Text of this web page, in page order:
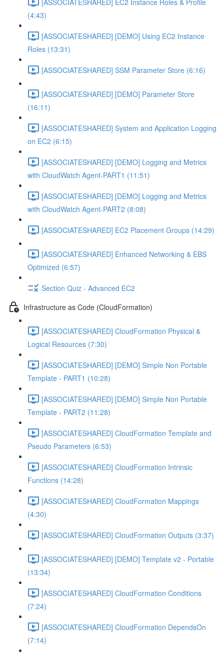
(4:43)
[ASSOCIATESHARED] [DEMO] Using EC2 Instance
Roles (13:31)
[ASSOCIATESHARED] SSM Parameter Store (6:16)
[ASSOCIATESHARED] [DEMO] Parameter Store
(16:11)
[ASSOCIATESHARED] System and Application Logging
on EC2 (6:15)
[ASSOCIATESHARED] [DEMO] Logging and Metrics
with CloudWatch Agent-PART1 (11:51)
[ASSOCIATESHARED] [DEMO] Logging and Metrics
with CloudWatch Agent-PART2 (8:08)
[ASSOCIATESHARED] EC2 Placement Groups (14:29)
[ASSOCIATESHARED] Enhanced Networking & EBS
Optimized (6:57)
Section Quiz - Advanced EC2
Infrastructure as Code (CloudFormation)
[ASSOCIATESHARED] CloudFormation Physical &
Logical Resources (7:30)
[ASSOCIATESHARED] [DEMO] Simple Non Portable
Template - PART1 (10:28)
[ASSOCIATESHARED] [DEMO] Simple Non Portable
Template - PART2 (11:28)
[ASSOCIATESHARED] CloudFormation Template and
Pseudo Parameters (6:53)
[ASSOCIATESHARED] CloudFormation Intrinsic
Functions (14:28)
[ASSOCIATESHARED] CloudFormation Mappings
(4:30)
[ASSOCIATESHARED] CloudFormation Outputs (3:37)
[ASSOCIATESHARED] [DEMO] Template v2 - Portable
(13:34)
[ASSOCIATESHARED] CloudFormation Conditions
(7:24)
[ASSOCIATESHARED] CloudFormation DependsOn
(7:14)